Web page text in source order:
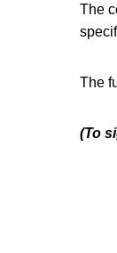
The
The
(To